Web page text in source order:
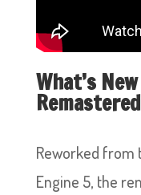
What’s
Reworked from
Engine 5, the